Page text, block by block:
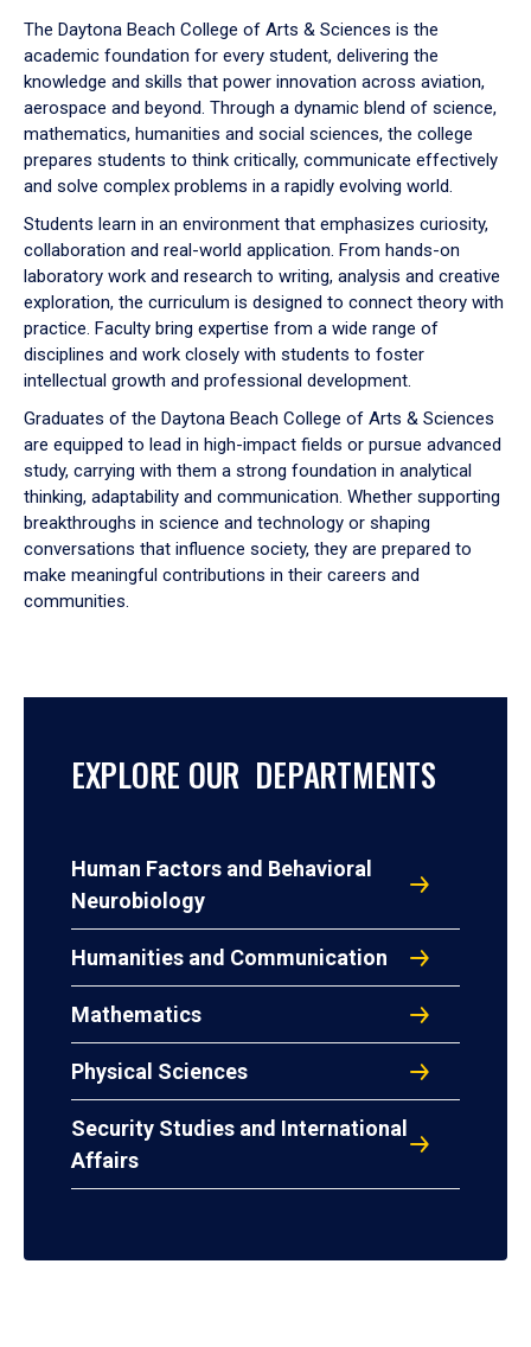
down
arrow
to
The Daytona Beach College of Arts & Sciences is the
academic foundation for every student, delivering the
knowledge and skills that power innovation across aviation,
aerospace and beyond. Through a dynamic blend of science,
mathematics, humanities and social sciences, the college
prepares students to think critically, communicate effectively
and solve complex problems in a rapidly evolving world.
Students learn in an environment that emphasizes curiosity,
collaboration and real-world application. From hands-on
laboratory work and research to writing, analysis and creative
exploration, the curriculum is designed to connect theory with
practice. Faculty bring expertise from a wide range of
disciplines and work closely with students to foster
intellectual growth and professional development.
Graduates of the Daytona Beach College of Arts & Sciences
are equipped to lead in high-impact fields or pursue advanced
study, carrying with them a strong foundation in analytical
thinking, adaptability and communication. Whether supporting
breakthroughs in science and technology or shaping
conversations that influence society, they are prepared to
make meaningful contributions in their careers and
communities.
EXPLORE OUR DEPARTMENTS
Human Factors and Behavioral
Neurobiology
Humanities and Communication
Mathematics
Physical Sciences
Security Studies and International
Affairs